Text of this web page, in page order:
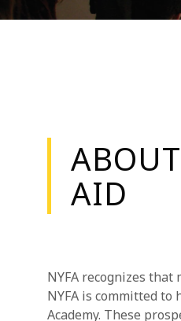
AID
NYFA recognizes
NYFA is committed
Academy. These